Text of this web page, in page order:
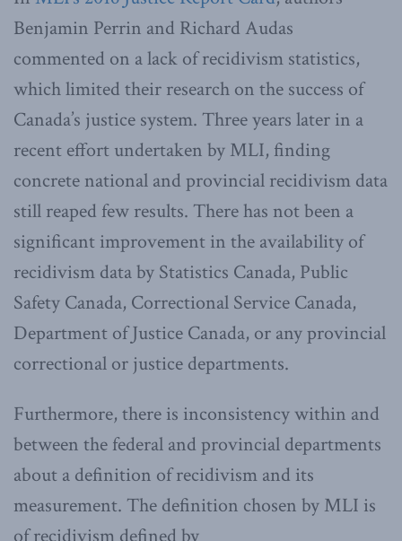
Benjamin Perrin and Richard Audas
commented on a lack of recidivism statistics,
which limited their research on the success of
Canada’s justice system. Three years later in a
recent effort undertaken by MLI, finding
concrete national and provincial recidivism data
still reaped few results. There has not been a
significant improvement in the availability of
recidivism data by Statistics Canada, Public
Safety Canada, Correctional Service Canada,
Department of Justice Canada, or any provincial
correctional or justice departments.
Furthermore, there is inconsistency within and
between the federal and provincial departments
about a definition of recidivism and its
measurement. The definition chosen by MLI is